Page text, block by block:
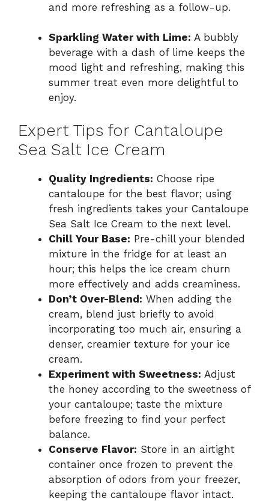
and more refreshing as a follow-up.
Sparkling Water with Lime: A bubbly
beverage with a dash of lime keeps the
mood light and refreshing, making this
summer treat even more delightful to
enjoy.
Expert Tips for Cantaloupe
Sea Salt Ice Cream
Quality Ingredients: Choose ripe
cantaloupe for the best flavor; using
fresh ingredients takes your Cantaloupe
Sea Salt Ice Cream to the next level.
Chill Your Base: Pre-chill your blended
mixture in the fridge for at least an
hour; this helps the ice cream churn
more effectively and adds creaminess.
Don’t Over-Blend: When adding the
cream, blend just briefly to avoid
incorporating too much air, ensuring a
denser, creamier texture for your ice
cream.
Experiment with Sweetness: Adjust
the honey according to the sweetness of
your cantaloupe; taste the mixture
before freezing to find your perfect
balance.
Conserve Flavor: Store in an airtight
container once frozen to prevent the
absorption of odors from your freezer,
keeping the cantaloupe flavor intact.